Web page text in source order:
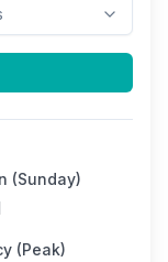
(Sunday)
(Peak)